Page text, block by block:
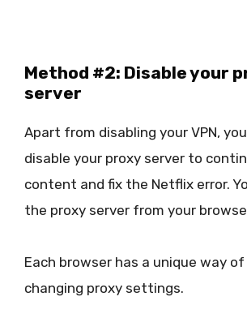
Method #2: Disable your
server
Apart from disabling your VPN,
disable your proxy server to
content and fix the Netflix error.
the proxy server from your
Each browser has a unique way
changing proxy settings.